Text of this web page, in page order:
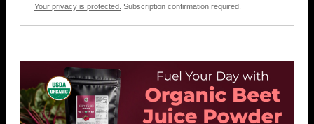
Your privacy is protected. Subscription confirmation required.